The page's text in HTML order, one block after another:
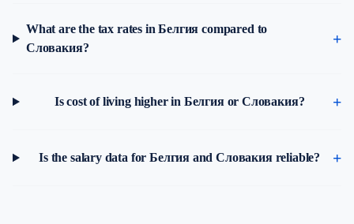
What are the tax rates in Белгия compared to
Словакия?
Is cost of living higher in Белгия or Словакия?
Is the salary data for Белгия and Словакия reliable?